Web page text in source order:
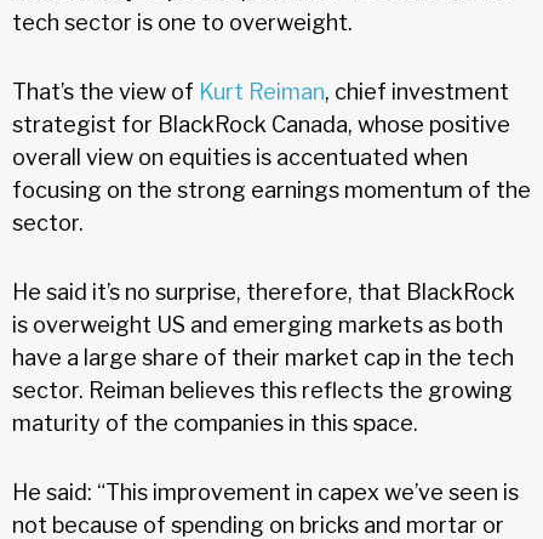
tech sector is one to overweight.
That’s the view of Kurt Reiman, chief investment
strategist for BlackRock Canada, whose positive
overall view on equities is accentuated when
focusing on the strong earnings momentum of the
sector.
He said it’s no surprise, therefore, that BlackRock
is overweight US and emerging markets as both
have a large share of their market cap in the tech
sector. Reiman believes this reflects the growing
maturity of the companies in this space.
He said: “This improvement in capex we’ve seen is
not because of spending on bricks and mortar or